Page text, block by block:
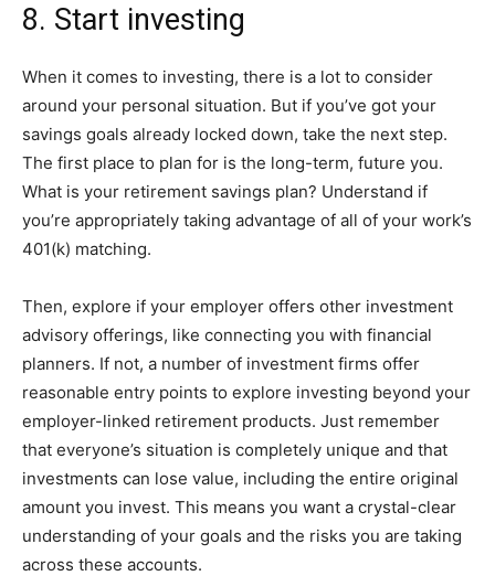
8. Start investing
When it comes to investing, there is a lot to consider
around your personal situation. But if you’ve got your
savings goals already locked down, take the next step.
The first place to plan for is the long-term, future you.
What is your retirement savings plan? Understand if
you’re appropriately taking advantage of all of your work’s
401(k) matching.
Then, explore if your employer offers other investment
advisory offerings, like connecting you with financial
planners. If not, a number of investment firms offer
reasonable entry points to explore investing beyond your
employer-linked retirement products. Just remember
that everyone’s situation is completely unique and that
investments can lose value, including the entire original
amount you invest. This means you want a crystal-clear
understanding of your goals and the risks you are taking
across these accounts.